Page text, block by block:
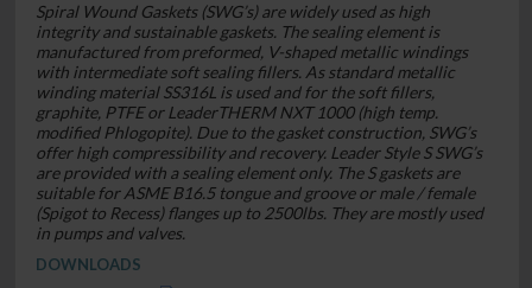
Spiral Wound Gaskets (SWG’s) are widely used as high
integrity and sustainable gaskets. The sealing element is
manufactured from preformed, V-shaped metallic windings
with intermediate soft sealing fillers. As standard metallic
winding material SS316L is used and for the soft fillers,
graphite, PTFE or LeaderTHERM NXT 1000 (high temp.
modified Phlogopite). Due to the gasket construction, SWG’s
offer high compressibility and recovery. Leader Style S SWG’s
are provided with a sealing element only. The S gaskets are
suitable for ASME B16.5 tongue and groove or male / female
(Spigot to Recess) flanges up to 2500lbs. They are mostly used
in pumps and valves.
DOWNLOADS